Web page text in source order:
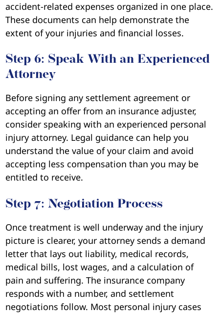
accident-related expenses organized in one place.
These documents can help demonstrate the
extent of your injuries and financial losses.
Step 6: Speak With an Experienced
Attorney
Before signing any settlement agreement or
accepting an offer from an insurance adjuster,
consider speaking with an experienced personal
injury attorney. Legal guidance can help you
understand the value of your claim and avoid
accepting less compensation than you may be
entitled to receive.
Step 7: Negotiation Process
Once treatment is well underway and the injury
picture is clearer, your attorney sends a demand
letter that lays out liability, medical records,
medical bills, lost wages, and a calculation of
pain and suffering. The insurance company
responds with a number, and settlement
negotiations follow. Most personal injury cases